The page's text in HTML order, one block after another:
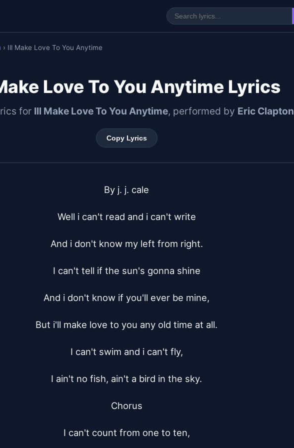
› Ill Make Love To You Anytime
Love To You Anytime Lyrics
for Ill Make Love To You Anytime, performed by Eric Clapton
Copy Lyrics
By j. j. cale
Well i can't read and i can't write
And i don't know my left from right.
I can't tell if the sun's gonna shine
And i don't know if you'll ever be mine,
But i'll make love to you any old time at all.
I can't swim and i can't fly,
I ain't no fish, ain't a bird in the sky.
Chorus
I can't count from one to ten,